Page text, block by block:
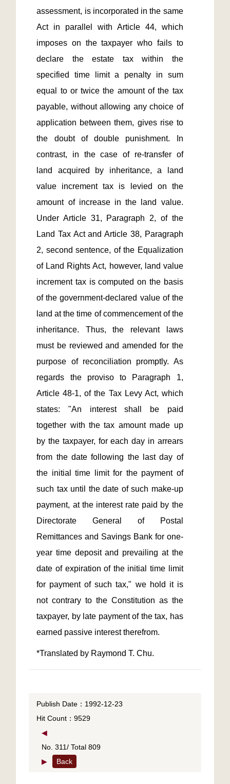
assessment, is incorporated in the same
Act in parallel with Article 44, which
imposes on the taxpayer who fails to
declare the estate tax within the
specified time limit a penalty in sum
equal to or twice the amount of the tax
payable, without allowing any choice of
application between them, gives rise to
the doubt of double punishment. In
contrast, in the case of re-transfer of
land acquired by inheritance, a land
value increment tax is levied on the
amount of increase in the land value.
Under Article 31, Paragraph 2, of the
Land Tax Act and Article 38, Paragraph
2, second sentence, of the Equalization
of Land Rights Act, however, land value
increment tax is computed on the basis
of the government-declared value of the
land at the time of commencement of the
inheritance. Thus, the relevant laws
must be reviewed and amended for the
purpose of reconciliation promptly. As
regards the proviso to Paragraph 1,
Article 48-1, of the Tax Levy Act, which
states: "An interest shall be paid
together with the tax amount made up
by the taxpayer, for each day in arrears
from the date following the last day of
the initial time limit for the payment of
such tax until the date of such make-up
payment, at the interest rate paid by the
Directorate General of Postal
Remittances and Savings Bank for one-
year time deposit and prevailing at the
date of expiration of the initial time limit
for payment of such tax," we hold it is
not contrary to the Constitution as the
taxpayer, by late payment of the tax, has
*Translated by Raymond T. Chu.
Publish Date：1992-12-23
Hit Count：9529
◀
No. 311/ Total 809
▶
Back